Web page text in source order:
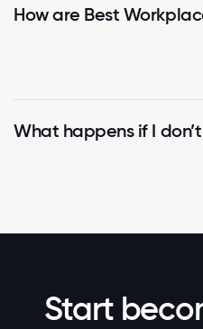
How are Best
What happens if I
Start